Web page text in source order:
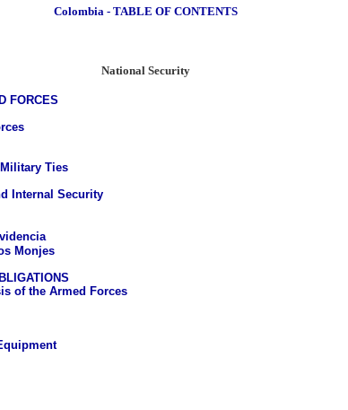
Colombia - TABLE OF CONTENTS
National Security
FORCES
Ties
Internal Security
Monjes
of the Armed Forces